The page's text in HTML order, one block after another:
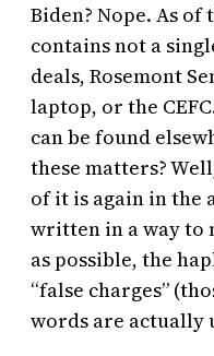
Biden? Nope. As
contains not a
deals, Rosemont
laptop, or the
can be found
these matters?
of it is again in the
written in a way to
as possible, the
“false charges”
words are actually